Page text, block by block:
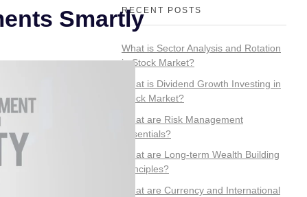
SmartlyRECENT POSTS
What is Sector Analysis and Rotation
in Stock Market?
What is Dividend Growth Investing in
Stock Market?
What are Risk Management
Essentials?
What are Long-term Wealth Building
Principles?
What are Currency and International